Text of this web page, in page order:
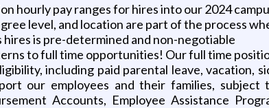
hourly pay ranges for hires into our 2024
level, and location are part of the process
hires is pre-determined and non-negotiable
to full time opportunities! Our full time
including paid parental leave, vacation,
our employees and their families,
Accounts, Employee Assistance